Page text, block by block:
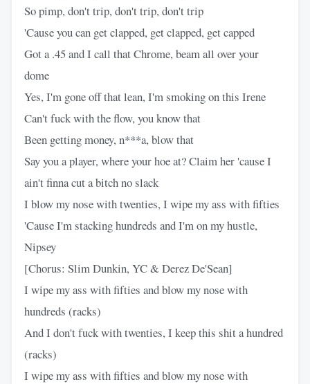
So pimp, don't trip, don't trip, don't trip
'Cause you can get clapped, get clapped, get capped
Got a .45 and I call that Chrome, beam all over your
dome
Yes, I'm gone off that lean, I'm smoking on this Irene
Can't fuck with the flow, you know that
Been getting money, n***a, blow that
Say you a player, where your hoe at? Claim her 'cause I
ain't finna cut a bitch no slack
I blow my nose with twenties, I wipe my ass with fifties
'Cause I'm stacking hundreds and I'm on my hustle,
Nipsey
[Chorus: Slim Dunkin, YC & Derez De'Sean]
I wipe my ass with fifties and blow my nose with
hundreds (racks)
And I don't fuck with twenties, I keep this shit a hundred
(racks)
I wipe my ass with fifties and blow my nose with